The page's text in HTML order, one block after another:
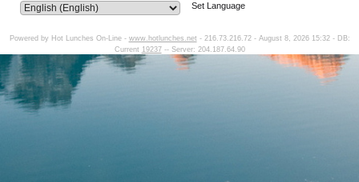
Set Language
Powered by Hot Lunches On-Line - www.hotlunches.net - 216.73.216.72 - August 8, 2026 15:32 - DB:
Current 19237-- Server: 204.187.64.90